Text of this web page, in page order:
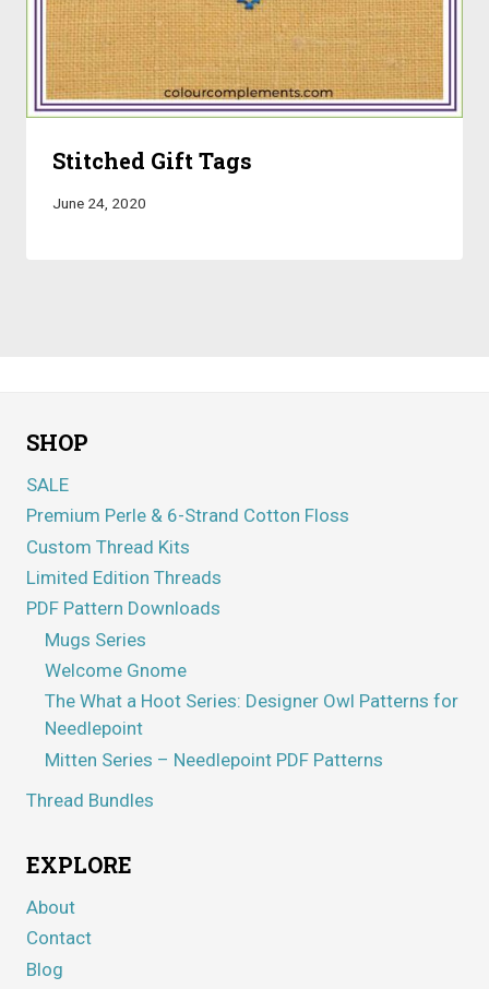
Stitched Gift Tags
June 24, 2020
SHOP
SALE
Premium Perle & 6-Strand Cotton Floss
Custom Thread Kits
Limited Edition Threads
PDF Pattern Downloads
Mugs Series
Welcome Gnome
The What a Hoot Series: Designer Owl Patterns for
Needlepoint
Mitten Series – Needlepoint PDF Patterns
Thread Bundles
EXPLORE
About
Contact
Blog